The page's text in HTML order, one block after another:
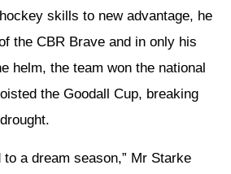
skills to new advantage, he
the CBR Brave and in only his
helm, the team won the national
the Goodall Cup, breaking
a dream season,” Mr Starke